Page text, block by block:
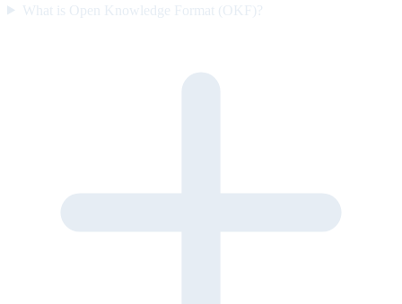
What is Open Knowledge Format (OKF)?